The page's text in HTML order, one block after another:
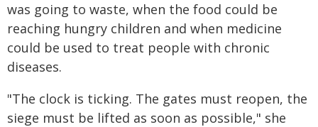
was going to waste, when the food could be
reaching hungry children and when medicine
could be used to treat people with chronic
diseases.
"The clock is ticking. The gates must reopen, the
siege must be lifted as soon as possible," she